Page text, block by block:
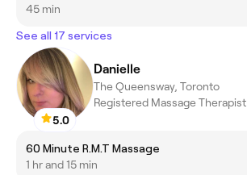
45 min
See all 17 services
5.0
Danielle
The Queensway, Toronto
Registered Massage Therapist
60 Minute R.M.T Massage
1 hr and 15 min